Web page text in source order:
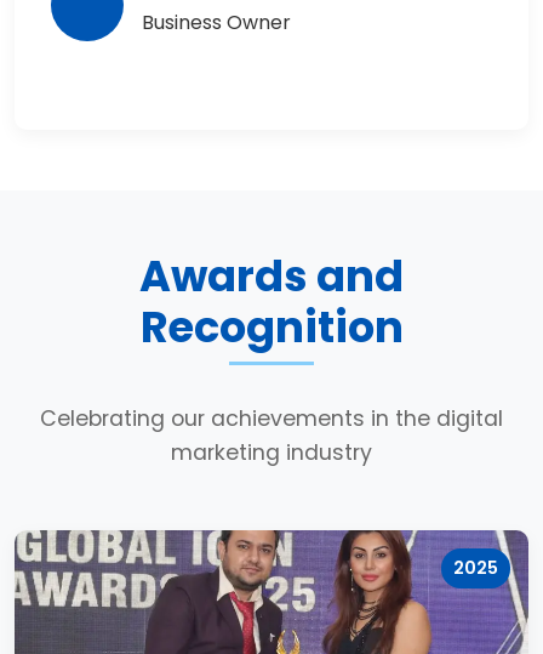
Business Owner
Awards and
Recognition
Celebrating our achievements in the digital
marketing industry
2025